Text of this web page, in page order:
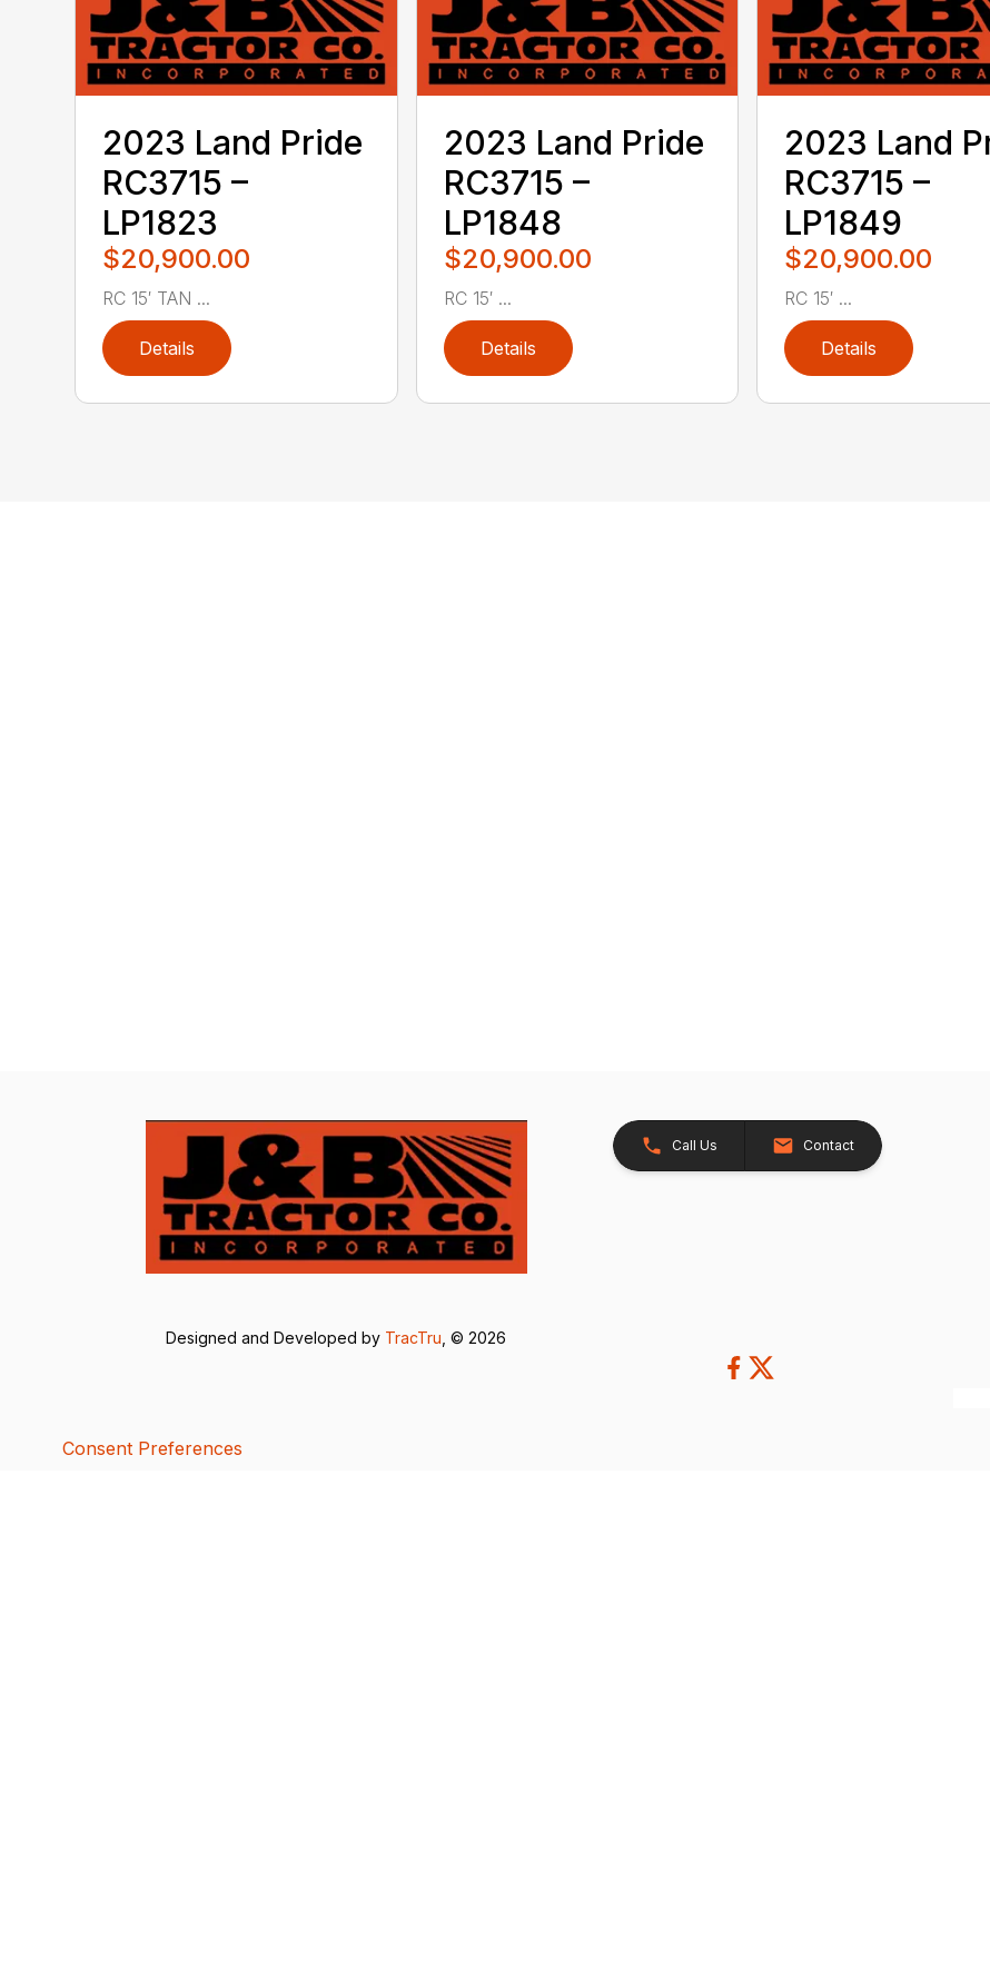
2023 Land Pride
RC3715 –
LP1823
$20,900.00
RC 15′ TAN ...
Details
2023 Land Pride
RC3715 –
LP1848
$20,900.00
RC 15′ ...
Details
2023 Land
RC3715 –
LP1849
$20,900.00
RC 15′ ...
Details
Call Us Contact
Designed and Developed by TracTru , © 2026
Consent Preferences